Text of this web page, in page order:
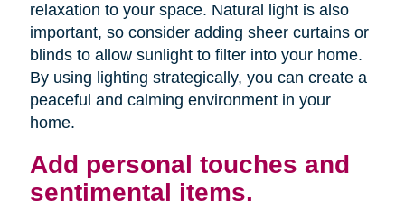
relaxation to your space. Natural light is also
important, so consider adding sheer curtains or
blinds to allow sunlight to filter into your home.
By using lighting strategically, you can create a
peaceful and calming environment in your
home.
Add personal touches and
sentimental items.